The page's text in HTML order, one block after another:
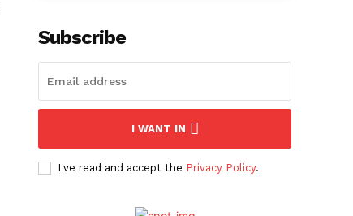
Subscribe
I WANT IN
I've read and accept the Privacy Policy.